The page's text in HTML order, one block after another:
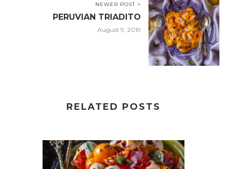
NEWER POST >
PERUVIAN TRIADITO
August 9, 2019
RELATED POSTS